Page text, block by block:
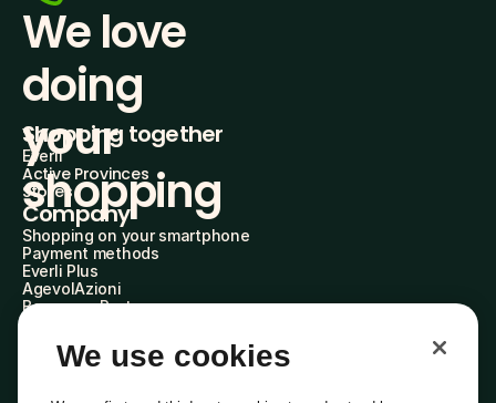
We love
doing
your
shopping
Shopping together
Everli
Active Provinces
Stores
Company
Shopping on your smartphone
Payment methods
Everli Plus
AgevolAzioni
Become a Partner
Everli Shoppers
About Us
We use cookies